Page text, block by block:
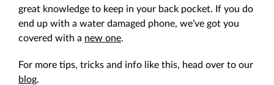
great knowledge to keep in your back pocket. If you do
end up with a water damaged phone, we’ve got you
covered with a new one.
For more tips, tricks and info like this, head over to our
blog.